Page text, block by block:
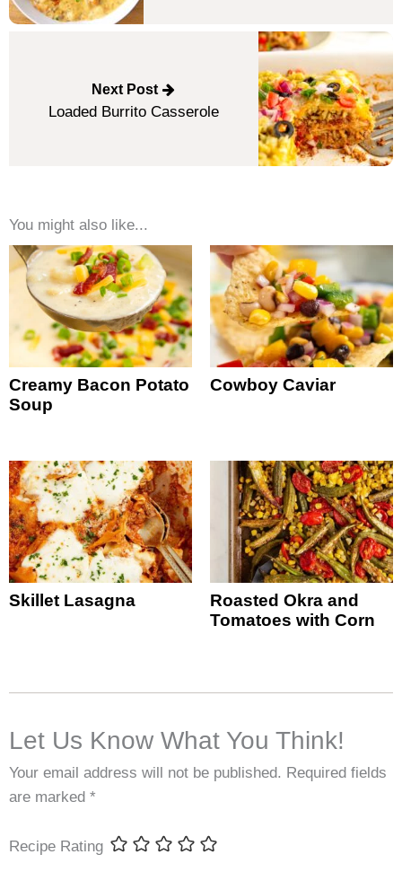
Next Post
Loaded Burrito Casserole
You might also like...
Creamy Bacon Potato
Soup
Cowboy Caviar
Skillet Lasagna
Roasted Okra and
Tomatoes with Corn
Let Us Know What You Think!
Your email address will not be published. Required fields
are marked *
Recipe Rating